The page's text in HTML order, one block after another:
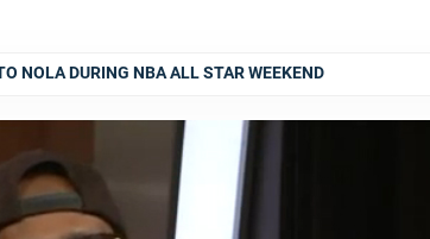
NOLA DURING NBA ALL STAR WEEKEND